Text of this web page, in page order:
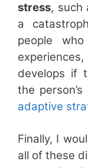
stress, such
a
people
develops if
the
adaptive
Finally, I
all of these